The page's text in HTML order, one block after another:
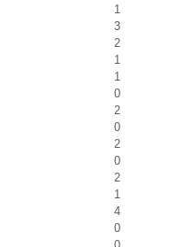
1
3
2
1
1
0
2
0
2
0
2
1
4
0